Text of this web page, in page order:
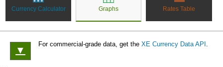
Currency Calculator Graphs Rates Table
▼
For commercial-grade data, get the XE Currency Data API .